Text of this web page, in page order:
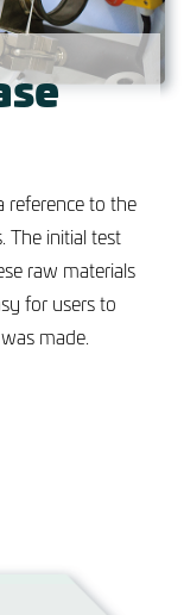
reference to the
The initial test
raw materials
for users to
made.